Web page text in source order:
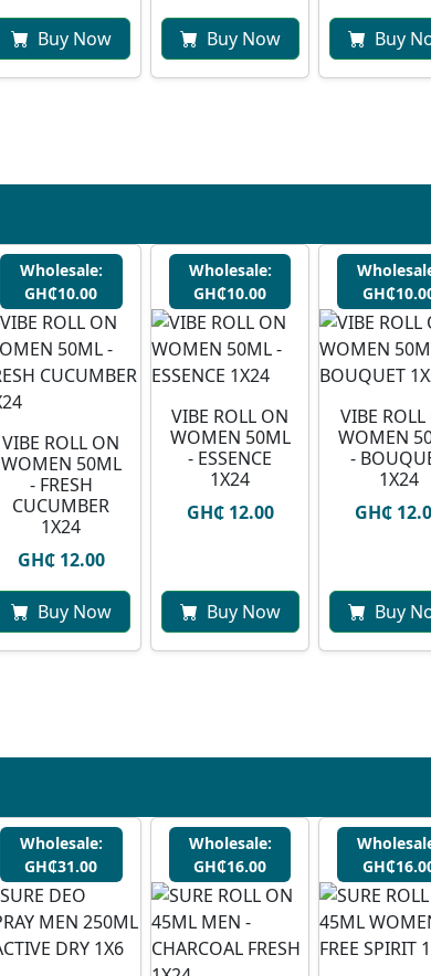
Buy Now Buy Now Buy
Wholesale:
GH₵10.00
VIBE ROLL ON
WOMEN 50ML
- FRESH
CUCUMBER
1X24
GH₵ 12.00
Buy Now
Wholesale:
GH₵10.00
VIBE ROLL ON
WOMEN 50ML
- ESSENCE
1X24
GH₵ 12.00
Buy Now
VIBE
WOMEN
-
1X24
GH₵
Buy
Wholesale:
GH₵31.00
Wholesale:
GH₵16.00